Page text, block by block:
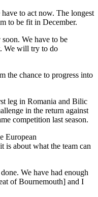
to act now. The longest
to be fit in December.
We have to be
We will try to do
the chance to progress into
leg in Romania and Bilic
in the return against
competition last season.
European
is about what the team can
We have had enough
of Bournemouth] and I